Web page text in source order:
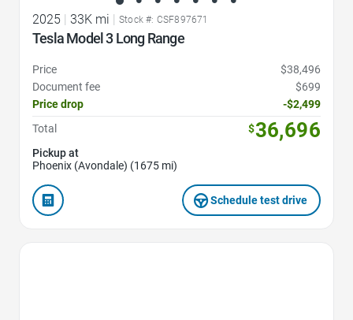
2025 33K mi Stock #: CSF897671
Tesla Model 3 Long Range
Price
$38,496
Document fee
$699
Price drop
-$2,499
Total
$36,696
Pickup at
Phoenix (Avondale) (1675 mi)
Schedule test drive